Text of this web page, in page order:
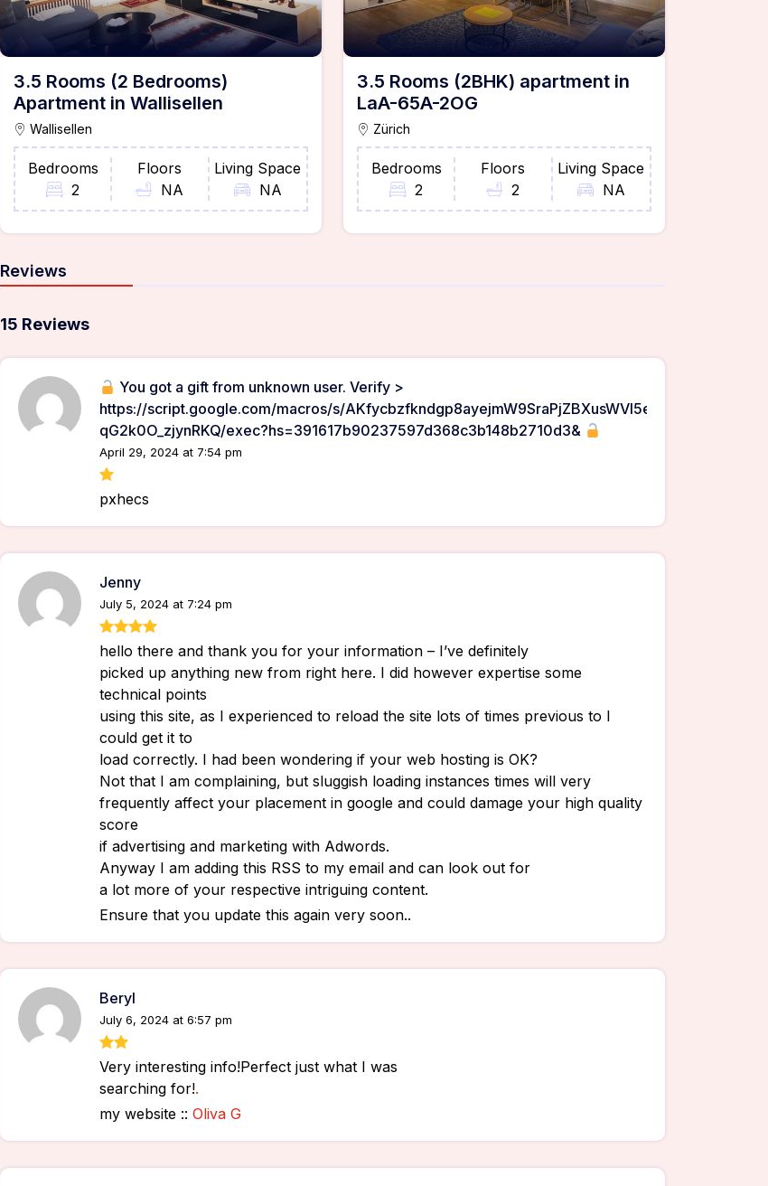
3.5 Rooms (2 Bedrooms)
Apartment in Wallisellen
Wallisellen
Bedrooms
2
Floors
NA
Living Space
NA
3.5 Rooms (2BHK) apartment in
LaA-65A-2OG
Zürich
Bedrooms
2
Floors
2
Living Space
NA
Reviews
15 Reviews
You got a gift from unknown user. Verify >
https://script.google.com/macros/s/
qG2k0O_zjynRKQ/exec?hs=391617b90237597d368c3b148b2710d3&
April 29, 2024 at 7:54 pm
pxhecs
Jenny
July 5, 2024 at 7:24 pm
hello there and thank you for your information – I’ve definitely
picked up anything new from right here. I did however expertise some
technical points
using this site, as I experienced to reload the site lots of times previous to I
could get it to
load correctly. I had been wondering if your web hosting is OK?
Not that I am complaining, but sluggish loading instances times will very
frequently affect your placement in google and could damage your high quality
score
if advertising and marketing with Adwords.
Anyway I am adding this RSS to my email and can look out for
a lot more of your respective intriguing content.
Ensure that you update this again very soon..
Beryl
July 6, 2024 at 6:57 pm
Very interesting info!Perfect just what I was
searching for!.
my website :: Oliva G